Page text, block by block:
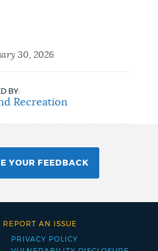
30, 2026
BY:
Recreation
YOUR FEEDBACK
Footer
PRIVACY POLICY
REPORT AN ISSUE